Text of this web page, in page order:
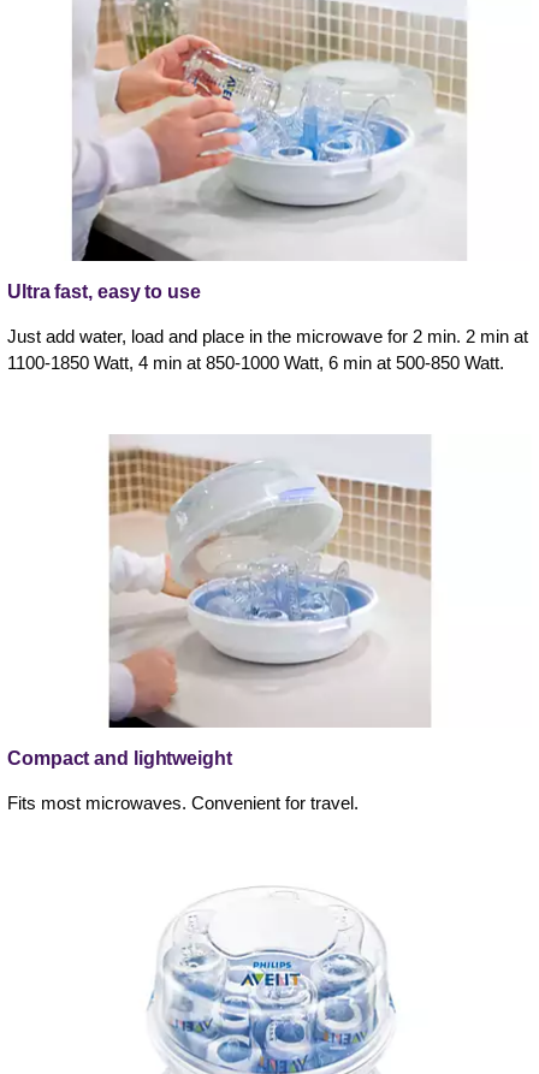
Ultra fast, easy to use
Just add water, load and place in the microwave for 2 min. 2 min at
1100-1850 Watt, 4 min at 850-1000 Watt, 6 min at 500-850 Watt.
Compact and lightweight
Fits most microwaves. Convenient for travel.